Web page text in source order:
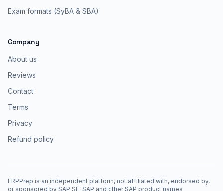
Exam formats (SyBA & SBA)
Company
About us
Reviews
Contact
Terms
Privacy
Refund policy
ERPPrep is an independent platform, not affiliated with, endorsed by,
or sponsored by SAP SE. SAP and other SAP product names